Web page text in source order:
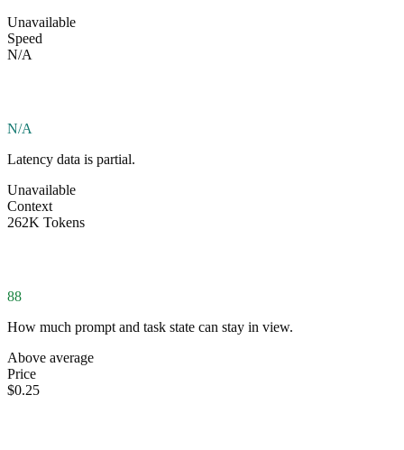
Unavailable
Speed
N/A
N/A
Latency data is partial.
Unavailable
Context
262K Tokens
88
How much prompt and task state can stay in view.
Above average
Price
$0.25